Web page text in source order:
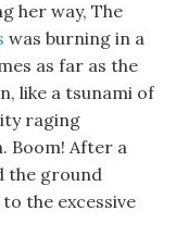
her way, The
was burning in a
as far as the
like a tsunami of
raging
Boom! After a
the ground
the excessive